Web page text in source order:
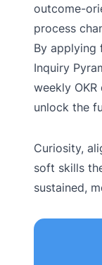
outcome-
process
By applying
Inquiry
weekly
unlock the
Curiosity,
soft skills
sustained,